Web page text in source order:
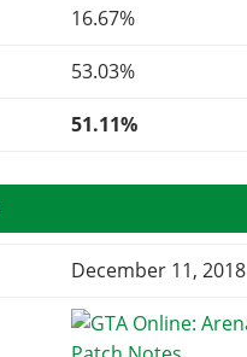
16.67%
53.03%
51.11%
December 11, 2018